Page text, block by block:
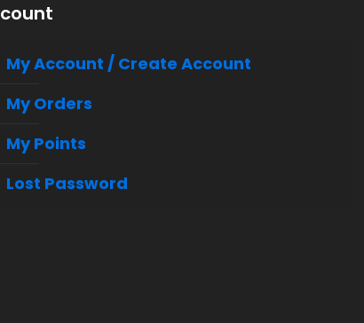
My Account / Create Account
My Orders
My Points
Lost Password